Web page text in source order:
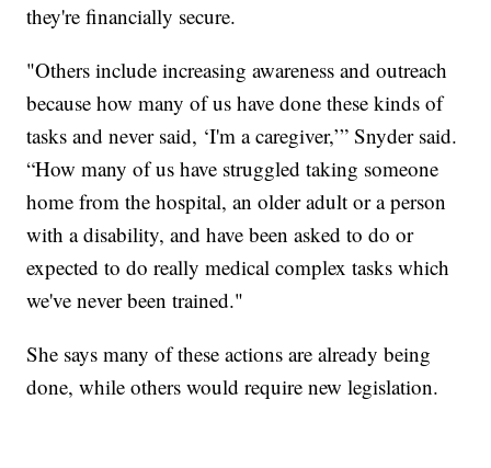
they're financially secure.
"Others include increasing awareness and outreach
because how many of us have done these kinds of
tasks and never said, ‘I'm a caregiver,’” Snyder said.
“How many of us have struggled taking someone
home from the hospital, an older adult or a person
with a disability, and have been asked to do or
expected to do really medical complex tasks which
we've never been trained."
She says many of these actions are already being
done, while others would require new legislation.